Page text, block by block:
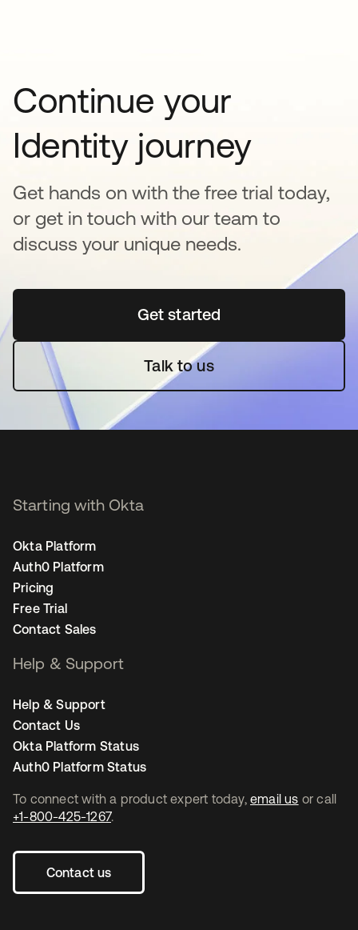
Continue your
Identity journey
Get hands on with the free trial today,
or get in touch with our team to
discuss your unique needs.
Get startedopens in a new tab
Talk to us
To connect with a product expert today, email us or call
+1-800-425-1267.
Contact us
Starting with Okta
Okta Platform
Auth0 Platform
Pricing
Free Trial
Contact Sales
Help & Support
Help & Support
Contact Us
Okta Platform Status
Auth0 Platform Status